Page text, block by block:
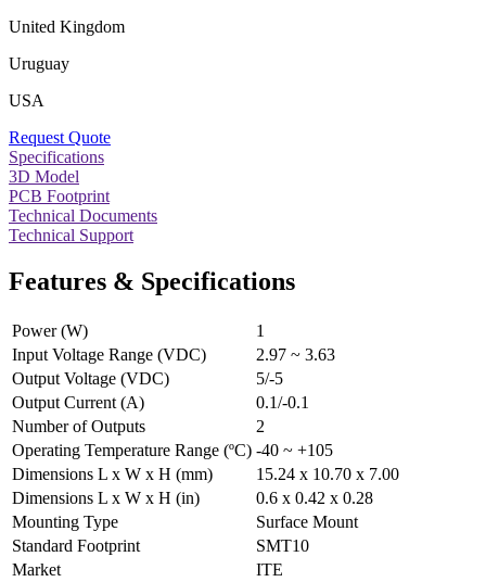
United Kingdom
Uruguay
USA
Request Quote
Specifications
3D Model
PCB Footprint
Technical Documents
Technical Support
Features & Specifications
Power (W)
1
Input Voltage Range (VDC)
2.97 ~ 3.63
Output Voltage (VDC)
5/-5
Output Current (A)
0.1/-0.1
Number of Outputs
2
Operating Temperature Range (ºC) -40 ~ +105
Dimensions L x W x H (mm)
15.24 x 10.70 x 7.00
Dimensions L x W x H (in)
0.6 x 0.42 x 0.28
Mounting Type
Surface Mount
Standard Footprint
SMT10
Market
ITE